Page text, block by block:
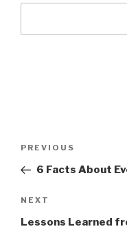
Previous
Post
PREVIOUS
6 Facts About
Next
Post
NEXT
Lessons Learned